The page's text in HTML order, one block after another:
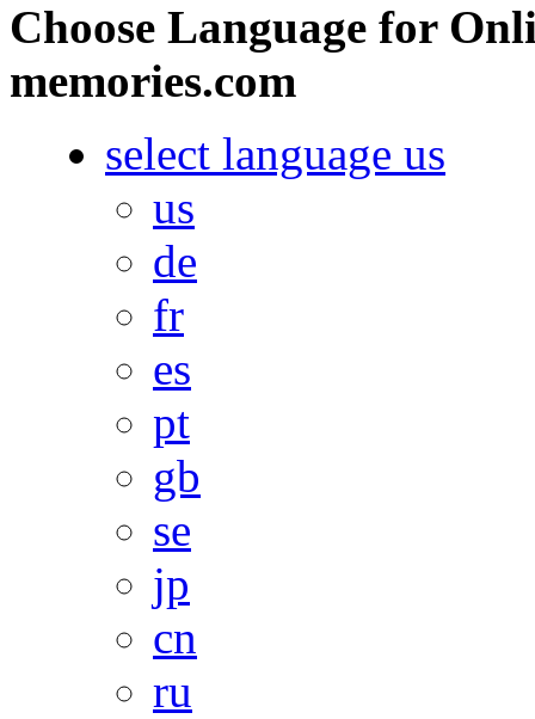
Choose Language for
memories.com
select language us
us
de
fr
es
pt
gb
se
jp
cn
ru